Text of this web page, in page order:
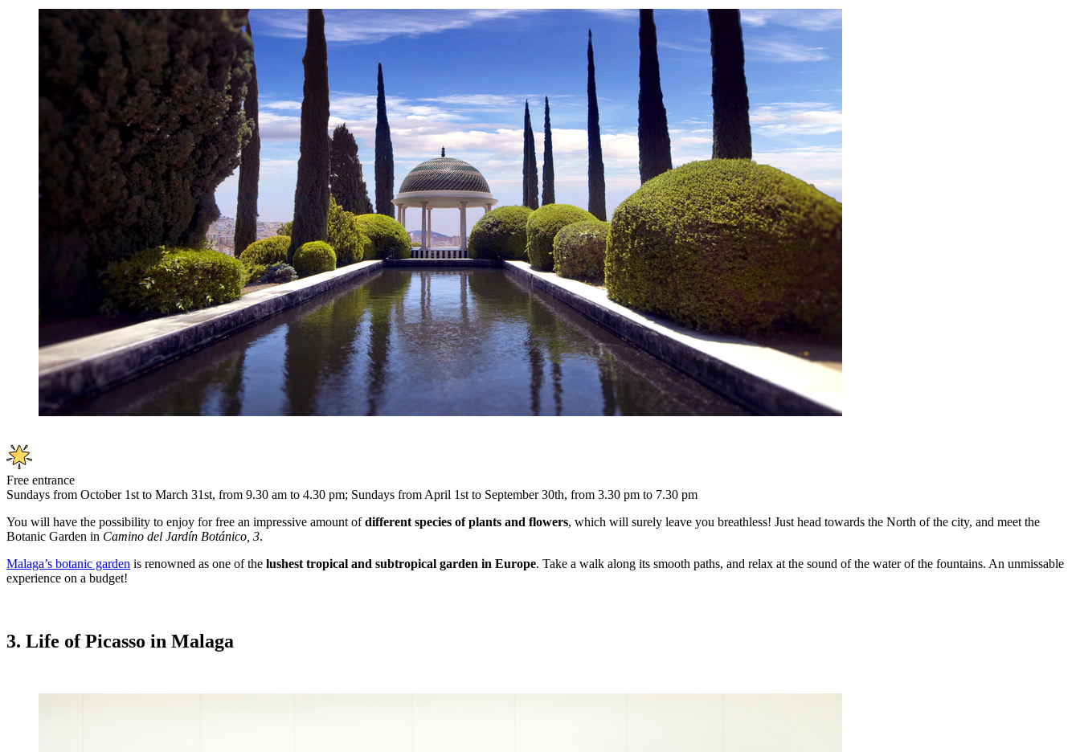
Free entrance
Sundays from October 1st to March 31st, from 9.30 am to 4.30 pm; Sundays from April 1st to September 30th, from 3.30 pm to 7.30 pm
You will have the possibility to enjoy for free an impressive amount ofdifferent species of plants and flowers, which will surely leave you breathless! Just head towards the North of the city, and meet the
Botanic Garden in Camino del Jardín Botánico, 3.
Malaga’s botanic garden is renowned as one of the lushest tropical and subtropical garden in Europe. Take a walk along its smooth paths, and relax at the sound of the water of the fountains. An unmissable
experience on a budget!
3. Life of Picasso in Malaga